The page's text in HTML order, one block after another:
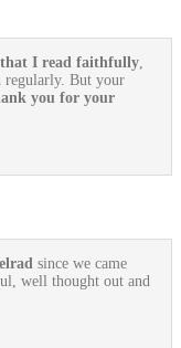
that I read faithfully
regularly. But your
you for your
since we came
well thought out and